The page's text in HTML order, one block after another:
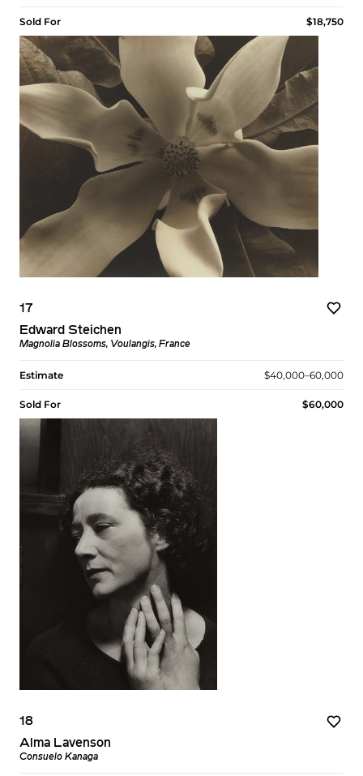
Sold For $18,750
17
Edward Steichen
Magnolia Blossoms, Voulangis, France
Estimate $40,000–60,000
Sold For $60,000
18
Alma Lavenson
Consuelo Kanaga